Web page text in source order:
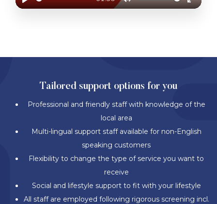
Play Mute
Enter
Tailored support options for you
Professional and friendly staff with knowledge of the
local area
Multi-lingual support staff available for non-English
speaking customers
Flexibility to change the type of service you want to
receive
Social and lifestyle support to fit with your lifestyle
All staff are employed following rigorous screening incl.